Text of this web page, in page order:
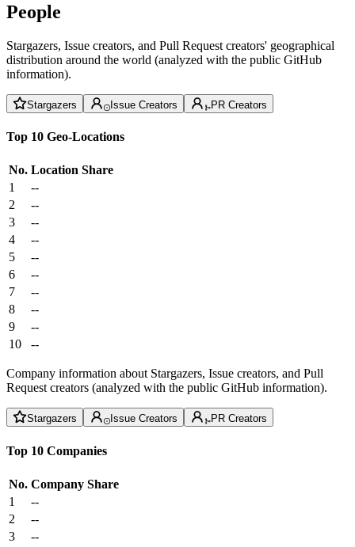
People
Stargazers, Issue creators, and Pull Request creators' geographical
distribution around the world (analyzed with the public GitHub
information).
Stargazers Issue Creators PR Creators
Top 10 Geo-Locations
No. Location Share
1
--
2
--
3
--
4
--
5
--
6
--
7
--
8
--
9
--
10
--
Company information about Stargazers, Issue creators, and Pull
Request creators (analyzed with the public GitHub information).
Stargazers Issue Creators PR Creators
Top 10 Companies
No. Company Share
1
--
2
--
3
--